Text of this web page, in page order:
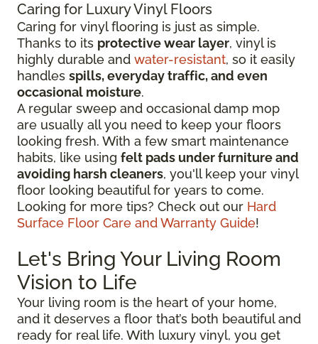
Caring for Luxury Vinyl Floors
Caring for vinyl flooring is just as simple.
Thanks to its protective wear layer, vinyl is
highly durable and water-resistant, so it easily
handles spills, everyday traffic, and even
occasional moisture.
A regular sweep and occasional damp mop
are usually all you need to keep your floors
looking fresh. With a few smart maintenance
habits, like using felt pads under furniture and
avoiding harsh cleaners, you'll keep your vinyl
floor looking beautiful for years to come.
Looking for more tips? Check out our Hard
Surface Floor Care and Warranty Guide!
Let's Bring Your Living Room
Vision to Life
Your living room is the heart of your home,
and it deserves a floor that’s both beautiful and
ready for real life. With luxury vinyl, you get